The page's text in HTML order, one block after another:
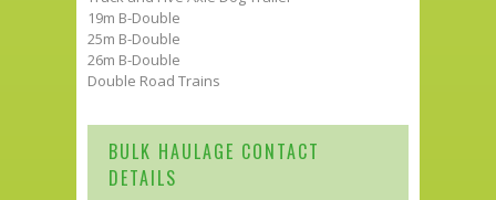
19m B-Double
25m B-Double
26m B-Double
Double Road Trains
BULK HAULAGE CONTACT
DETAILS